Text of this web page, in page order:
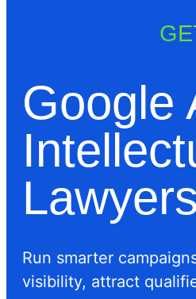
Google
Lawyers
Run smarter
visibility, attract